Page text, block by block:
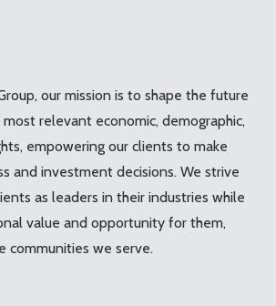
our mission is to shape the future
relevant economic, demographic,
empowering our clients to make
and investment decisions. We strive
as leaders in their industries while
value and opportunity for them,
communities we serve.